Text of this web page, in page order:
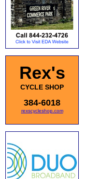
Rex's
CYCLE SHOP
384-6018
rexscycleshop.com